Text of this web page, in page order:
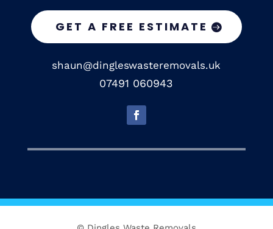
GET A FREE ESTIMATE
shaun@dingleswasteremovals.uk
07491 060943